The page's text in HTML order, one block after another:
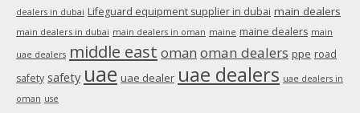
dealers in dubai Lifeguard equipment supplier in dubai main dealers
main dealers in dubai main dealers in oman maine maine dealers main
uae dealers middle east oman oman dealers ppe road
safety safety uae uae dealer uae dealers uae dealers in
oman use